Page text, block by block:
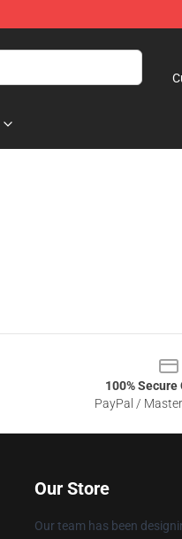
100% Secure
PayPal /
Our Store
Our team has been